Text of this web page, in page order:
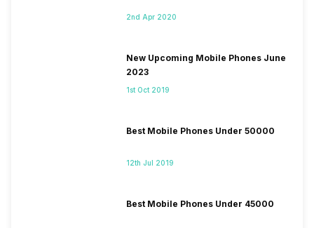
2nd Apr 2020
New Upcoming Mobile Phones June
2023
1st Oct 2019
Best Mobile Phones Under 50000
12th Jul 2019
Best Mobile Phones Under 45000